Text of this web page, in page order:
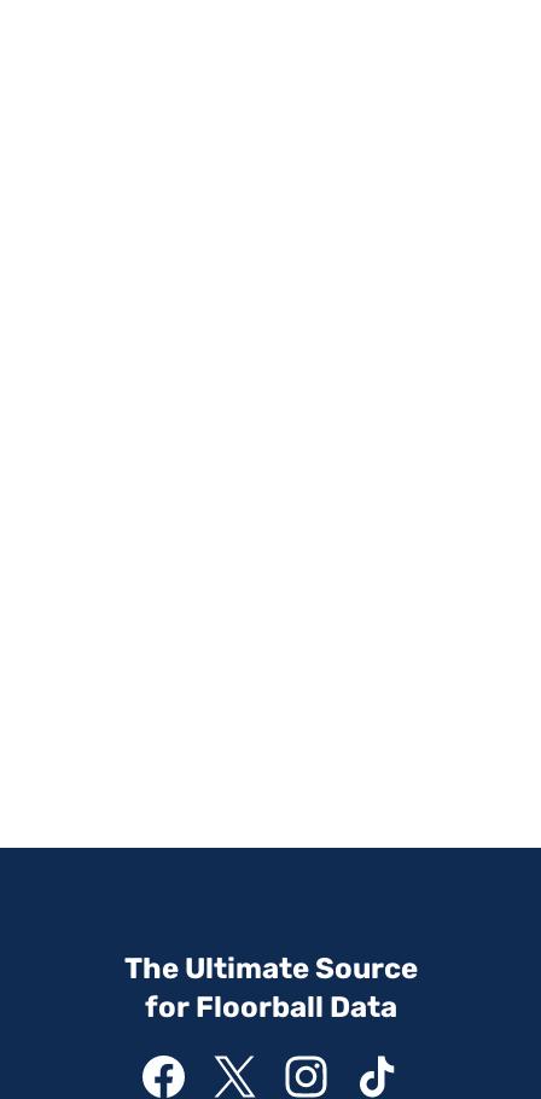
The Ultimate Source
for Floorball Data